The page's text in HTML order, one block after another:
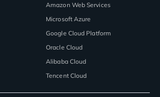
Amazon Web Services
Microsoft Azure
Google Cloud Platform
Oracle Cloud
Alibaba Cloud
Tencent Cloud